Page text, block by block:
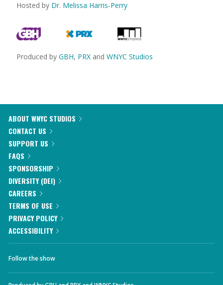
Hosted by Dr. Melissa Harris-Perry
Produced by GBH, PRX and WNYC Studios
ABOUT WNYC STUDIOS
CONTACT US
SUPPORT US
FAQS
SPONSORSHIP
DIVERSITY (DEI)
CAREERS
TERMS OF USE
PRIVACY POLICY
ACCESSIBILITY
Follow the show